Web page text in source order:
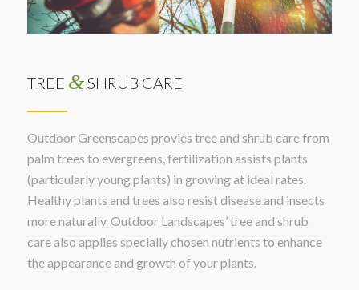
TREE &SHRUB CARE
Outdoor Greenscapes provies tree and shrub care from
palm trees to evergreens, fertilization assists plants
(particularly young plants) in growing at ideal rates.
Healthy plants and trees also resist disease and insects
more naturally. Outdoor Landscapes’ tree and shrub
care also applies specially chosen nutrients to enhance
the appearance and growth of your plants.